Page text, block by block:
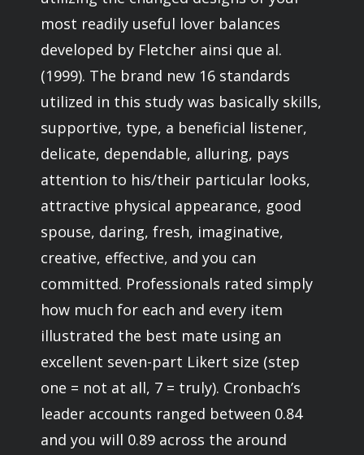
most readily useful lover balances
developed by Fletcher ainsi que al.
(1999). The brand new 16 standards
utilized in this study was basically skills,
supportive, type, a beneficial listener,
delicate, dependable, alluring, pays
attention to his/their particular looks,
attractive physical appearance, good
spouse, daring, fresh, imaginative,
creative, effective, and you can
committed. Professionals rated simply
how much for each and every item
illustrated the best mate using an
excellent seven-part Likert size (step
one = not at all, 7 = truly). Cronbach’s
leader accounts ranged between 0.84
and you will 0.89 across the around